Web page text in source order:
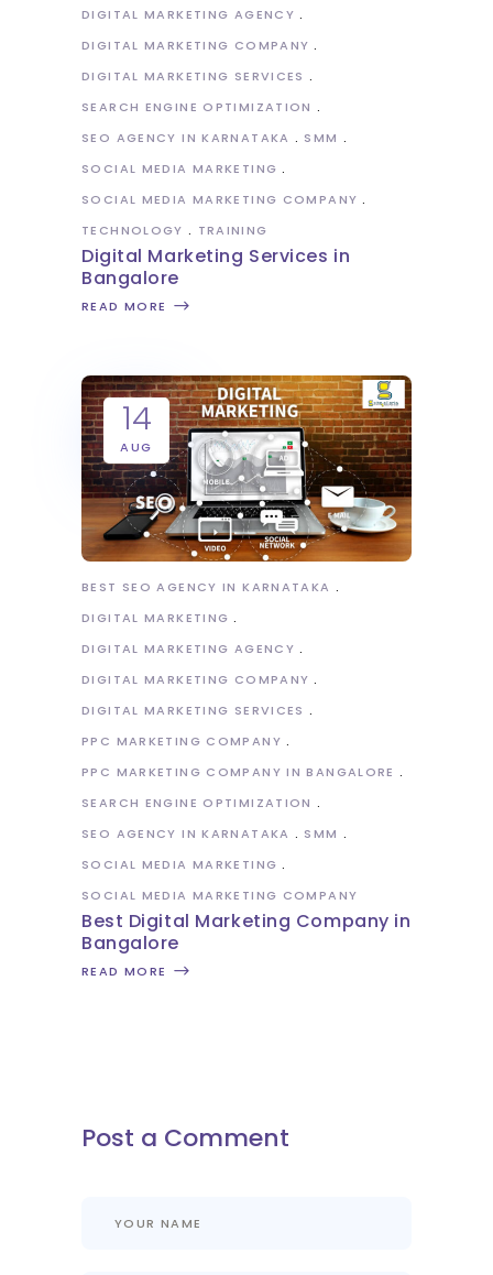
DIGITAL MARKETING AGENCY
DIGITAL MARKETING COMPANY
DIGITAL MARKETING SERVICES
SEARCH ENGINE OPTIMIZATION
SEO AGENCY IN KARNATAKA
SMM
SOCIAL MEDIA MARKETING
SOCIAL MEDIA MARKETING COMPANY
TECHNOLOGY
TRAINING
Digital Marketing Services in
Bangalore
READ MORE
14
AUG
BEST SEO AGENCY IN KARNATAKA
DIGITAL MARKETING
DIGITAL MARKETING AGENCY
DIGITAL MARKETING COMPANY
DIGITAL MARKETING SERVICES
PPC MARKETING COMPANY
PPC MARKETING COMPANY IN BANGALORE
SEARCH ENGINE OPTIMIZATION
SEO AGENCY IN KARNATAKA
SMM
SOCIAL MEDIA MARKETING
SOCIAL MEDIA MARKETING COMPANY
Best Digital Marketing Company in
Bangalore
READ MORE
Post a Comment